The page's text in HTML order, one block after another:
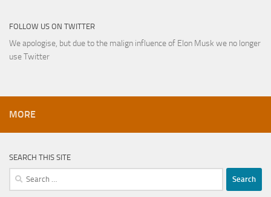
FOLLOW US ON TWITTER
We apologise, but due to the malign influence of Elon Musk we no longer
use Twitter
MORE
SEARCH THIS SITE
Search